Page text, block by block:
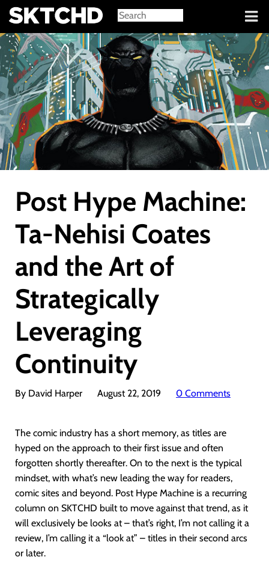
Sign in
Post Hype Machine:
Ta-Nehisi Coates
and the Art of
Strategically
Leveraging
Continuity
By David Harper August 22, 2019 0 Comments
The comic industry has a short memory, as titles are
hyped on the approach to their first issue and often
forgotten shortly thereafter. On to the next is the typical
mindset, with what’s new leading the way for readers,
comic sites and beyond. Post Hype Machine is a recurring
column on SKTCHD built to move against that trend, as it
will exclusively be looks at – that’s right, I’m not calling it a
review, I’m calling it a “look at” – titles in their second arcs
or later.